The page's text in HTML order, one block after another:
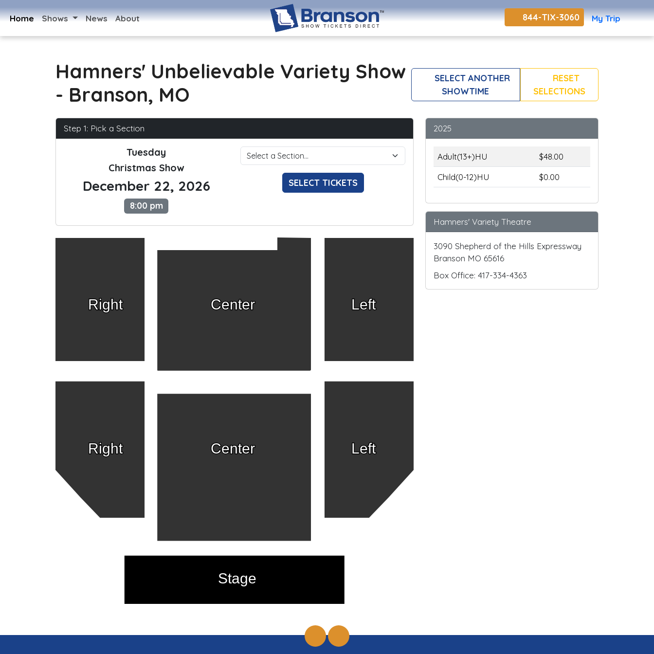
Home Shows News About 844-TIX-3060 My Trip
Hamners' Unbelievable Variety Show
- Branson, MO
SELECT ANOTHER
SHOWTIME
RESET
SELECTIONS
Step 1: Pick a Section
Tuesday
Christmas Show
December 22, 2026
8:00 pm
SELECT TICKETS
Right Left
Center
Right Left
Center
Stage
2025
Adult(13+)HU
$48.00
Child(0-12)HU
$0.00
Hamners' Variety Theatre
3090 Shepherd of the Hills Expressway
Branson MO 65616
Box Office: 417-334-4363